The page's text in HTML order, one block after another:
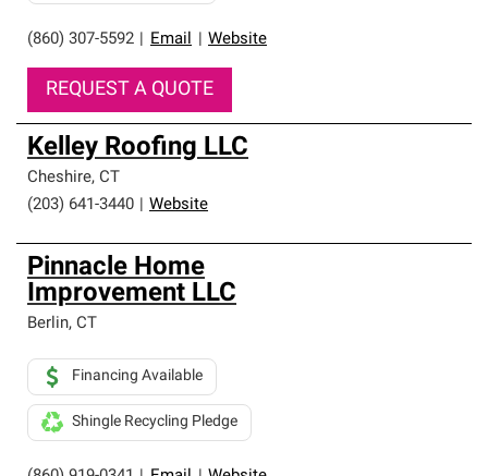
(860) 307-5592 Email Website
REQUEST A QUOTE
Kelley Roofing LLC
Cheshire, CT
(203) 641-3440
Website
Pinnacle Home
Improvement LLC
Berlin, CT
Financing Available
Shingle Recycling Pledge